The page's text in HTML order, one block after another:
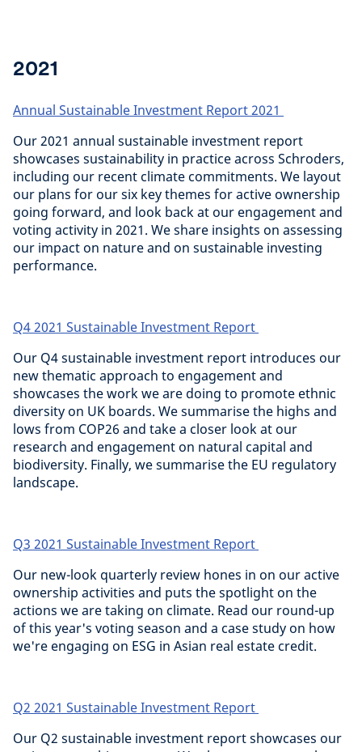
2021
Annual Sustainable Investment Report 2021
Our 2021 annual sustainable investment report
showcases sustainability in practice across Schroders,
including our recent climate commitments. We layout
our plans for our six key themes for active ownership
going forward, and look back at our engagement and
voting activity in 2021. We share insights on assessing
our impact on nature and on sustainable investing
performance.
Q4 2021 Sustainable Investment Report
Our Q4 sustainable investment report introduces our
new thematic approach to engagement and
showcases the work we are doing to promote ethnic
diversity on UK boards. We summarise the highs and
lows from COP26 and take a closer look at our
research and engagement on natural capital and
biodiversity. Finally, we summarise the EU regulatory
landscape.
Q3 2021 Sustainable Investment Report
Our new-look quarterly review hones in on our active
ownership activities and puts the spotlight on the
actions we are taking on climate. Read our round-up
of this year's voting season and a case study on how
we're engaging on ESG in Asian real estate credit.
Q2 2021 Sustainable Investment Report
Our Q2 sustainable investment report showcases our